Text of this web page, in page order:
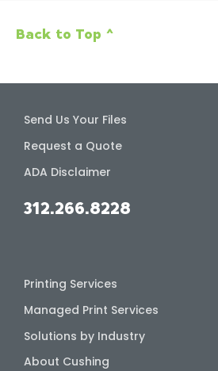
Back to Top ^
Send Us Your Files
Request a Quote
ADA Disclaimer
312.266.8228
Printing Services
Managed Print Services
Solutions by Industry
About Cushing